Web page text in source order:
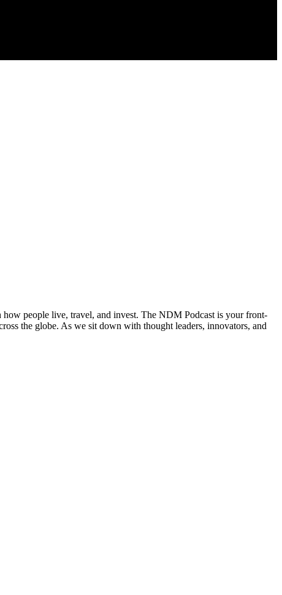
how people live, travel, and invest. The NDM Podcast is your front-
the globe. As we sit down with thought leaders, innovators, and